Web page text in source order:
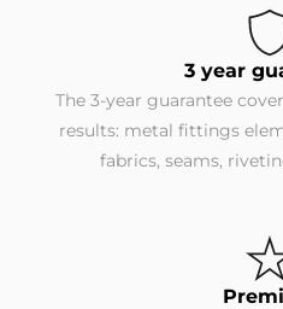
3 year
The 3-year guarantee
results: metal fittings
fabrics, seams,